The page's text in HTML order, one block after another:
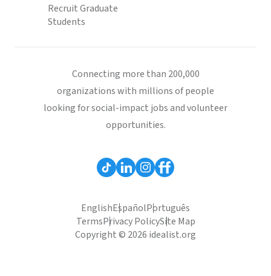
Recruit Graduate
Students
Connecting more than 200,000
organizations with millions of people
looking for social-impact jobs and volunteer
opportunities.
EnglishEspañolPortuguês
TermsPrivacy PolicySite Map
Copyright © 2026 idealist.org